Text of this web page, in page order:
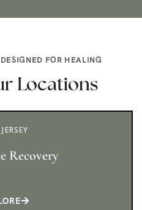
FOR HEALING
Locations
Recovery